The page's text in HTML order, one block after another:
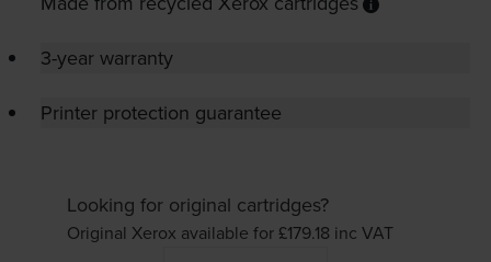
3-year warranty
Printer protection guarantee
Looking for original cartridges?
Original Xerox available for £179.18 inc VAT